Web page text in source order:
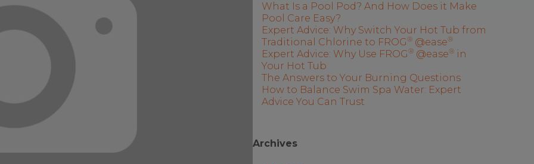
What Is a Pool Pod? And How Does it Make
Pool Care Easy?
Expert Advice: Why Switch Your Hot Tub from
Traditional Chlorine to FROG® @ease®
Expert Advice: Why Use FROG® @ease® in
Your Hot Tub
The Answers to Your Burning Questions
How to Balance Swim Spa Water: Expert
Advice You Can Trust
Archives